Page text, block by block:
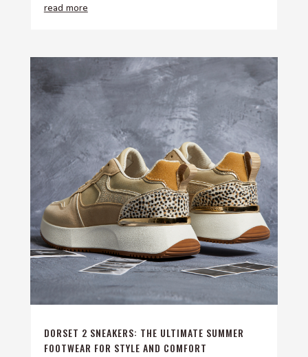
read more
DORSET 2 SNEAKERS: THE ULTIMATE SUMMER
FOOTWEAR FOR STYLE AND COMFORT